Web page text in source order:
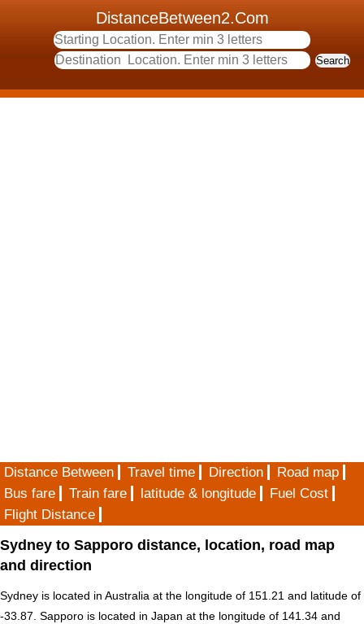
DistanceBetween2.Com
Distance Between Travel time Direction
Road map
Bus fare
Train fare latitude & longitude
Fuel Cost
Flight Distance
Sydney to Sapporo distance, location, road map
and direction
Sydney is located in Australia at the longitude of 151.21 and latitude of
-33.87. Sapporo is located in Japan at the longitude of 141.34 and